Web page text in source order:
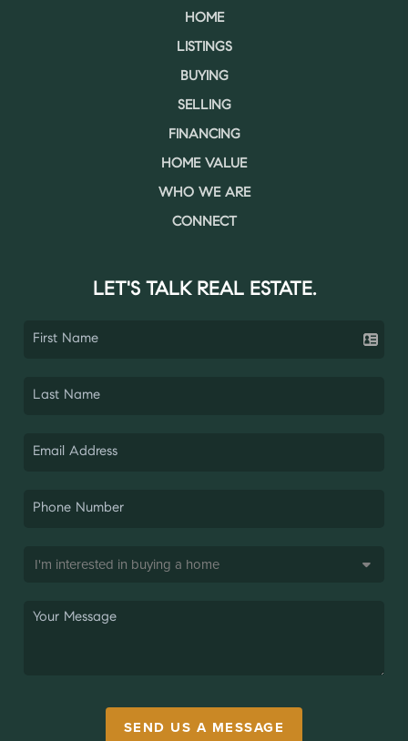
HOME
LISTINGS
BUYING
SELLING
FINANCING
HOME VALUE
WHO WE ARE
CONNECT
LET'S TALK REAL ESTATE.
SEND US A MESSAGE